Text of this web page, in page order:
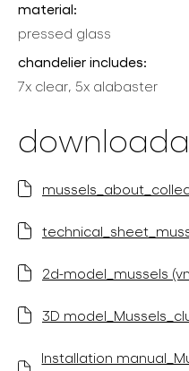
material:
pressed glass
chandelier includes:
7x clear, 5x alabaster
2d-model_mussels
3D
Installation